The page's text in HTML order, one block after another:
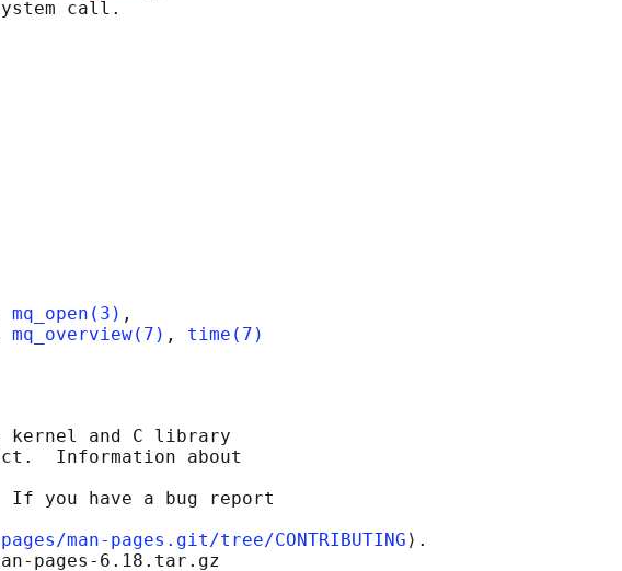
mq_open(3) ,
mq_overview(7) , time(7)
kernel and C library
Information about
If you have a bug report
man-pages.git/tree/CONTRIBUTING ⟩.
pages-6.18.tar.gz